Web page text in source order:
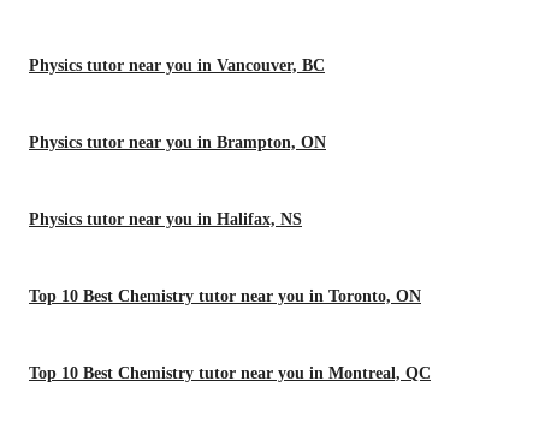
Physics tutor near you in Vancouver, BC
Physics tutor near you in Brampton, ON
Physics tutor near you in Halifax, NS
Top 10 Best Chemistry tutor near you in Toronto, ON
Top 10 Best Chemistry tutor near you in Montreal, QC